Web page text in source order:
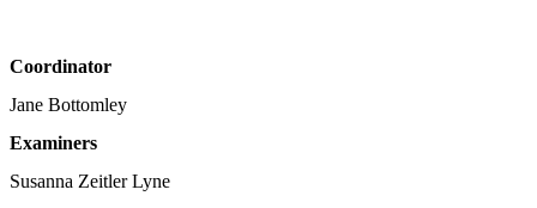
Coordinator
Jane Bottomley
Examiners
Susanna Zeitler Lyne